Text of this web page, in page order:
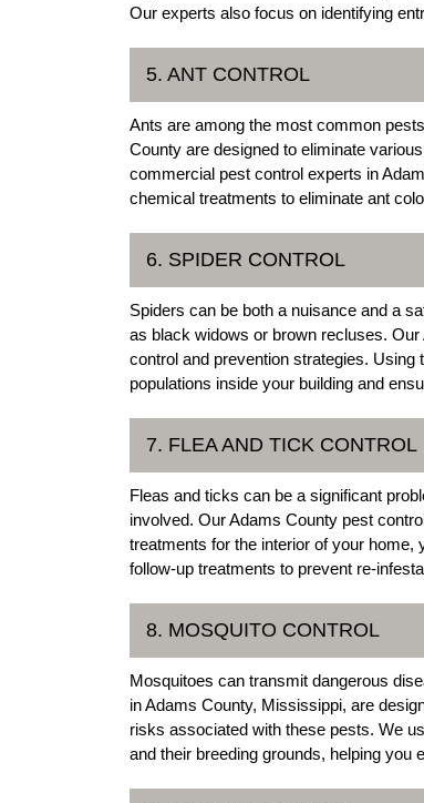
Our experts also focus on identifying
5. ANT CONTROL
Ants are among the most common
County are designed to eliminate
commercial pest control experts in
chemical treatments to eliminate ant
6. SPIDER CONTROL
Spiders can be both a nuisance and a
as black widows or brown recluses.
control and prevention strategies.
populations inside your building and
7. FLEA AND TICK CONTROL
Fleas and ticks can be a significant
involved. Our Adams County pest
treatments for the interior of your home,
follow-up treatments to prevent re-
8. MOSQUITO CONTROL
Mosquitoes can transmit dangerous
in Adams County, Mississippi, are
risks associated with these pests. We
and their breeding grounds, helping you